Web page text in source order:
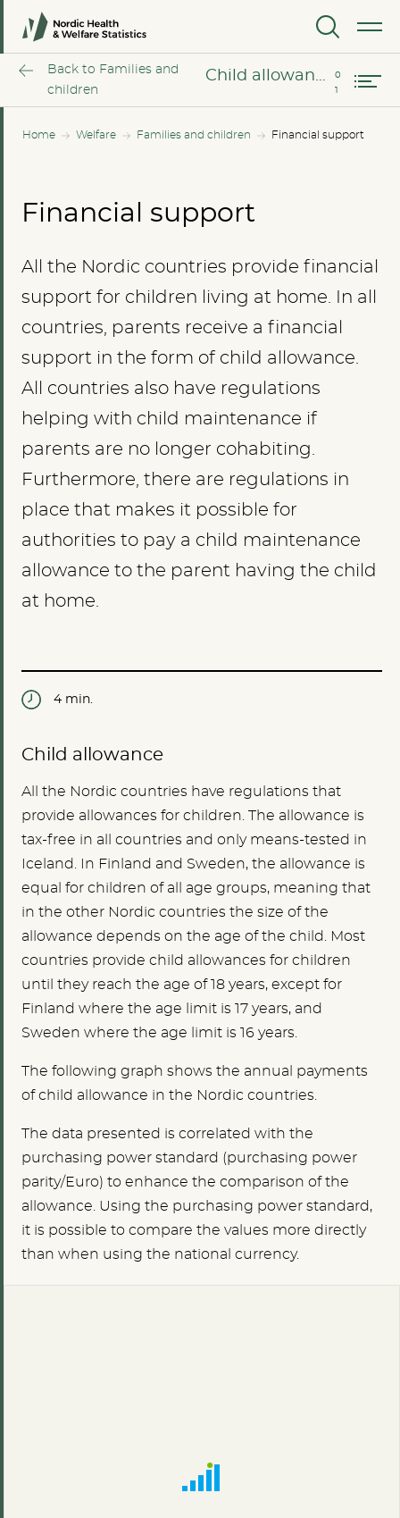
MENU
Home Welfare Families and children Financial support
Back to Families and
children
Child allowance
Financial support
All the Nordic countries provide financial
support for children living at home. In all
countries, parents receive a financial
support in the form of child allowance.
All countries also have regulations
helping with child maintenance if
parents are no longer cohabiting.
Furthermore, there are regulations in
place that makes it possible for
authorities to pay a child maintenance
allowance to the parent having the child
at home.
4 min.
Child allowance
All the Nordic countries have regulations that
provide allowances for children. The allowance is
tax-free in all countries and only means-tested in
Iceland. In Finland and Sweden, the allowance is
equal for children of all age groups, meaning that
in the other Nordic countries the size of the
allowance depends on the age of the child. Most
countries provide child allowances for children
until they reach the age of 18 years, except for
Finland where the age limit is 17 years, and
Sweden where the age limit is 16 years.
The following graph shows the annual payments
of child allowance in the Nordic countries.
The data presented is correlated with the
purchasing power standard (purchasing power
parity/Euro) to enhance the comparison of the
allowance. Using the purchasing power standard,
it is possible to compare the values more directly
than when using the national currency.